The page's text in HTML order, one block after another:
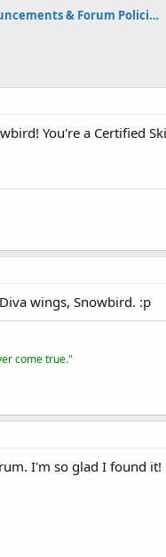
Community Announcements & Forum Policies
You're a Certified
wings, Snowbird. :p
come true."
I'm so glad I found it!